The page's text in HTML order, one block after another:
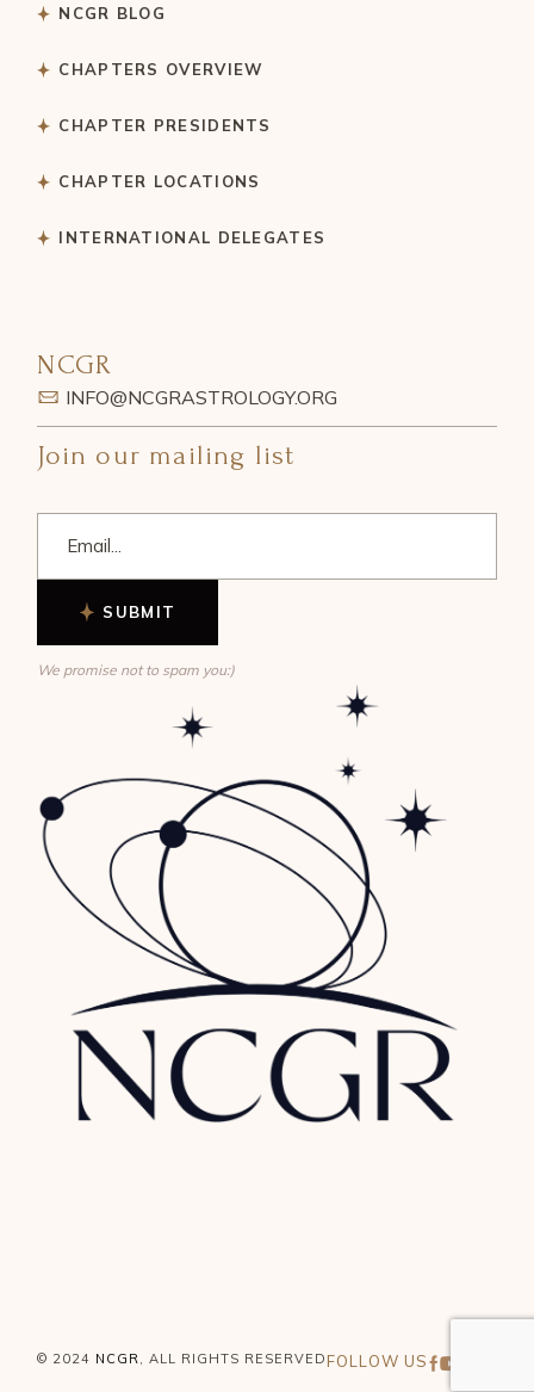
NCGR BLOG
CHAPTERS OVERVIEW
CHAPTER PRESIDENTS
CHAPTER LOCATIONS
INTERNATIONAL DELEGATES
NCGR
INFO@NCGRASTROLOGY.ORG
Join our mailing list
SUBMIT
We promise not to spam you:)
© 2024 NCGR, ALL RIGHTS RESERVED FOLLOW US